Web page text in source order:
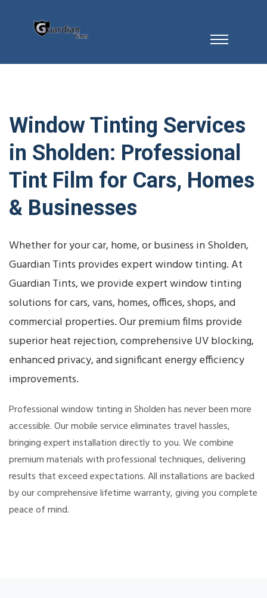
Window Tinting Services
in Sholden: Professional
Tint Film for Cars, Homes
& Businesses
Whether for your car, home, or business in Sholden,
Guardian Tints provides expert window tinting. At
Guardian Tints, we provide expert window tinting
solutions for cars, vans, homes, offices, shops, and
commercial properties. Our premium films provide
superior heat rejection, comprehensive UV blocking,
enhanced privacy, and significant energy efficiency
improvements.
Professional window tinting in Sholden has never been more
accessible. Our mobile service eliminates travel hassles,
bringing expert installation directly to you. We combine
premium materials with professional techniques, delivering
results that exceed expectations. All installations are backed
by our comprehensive lifetime warranty, giving you complete
peace of mind.